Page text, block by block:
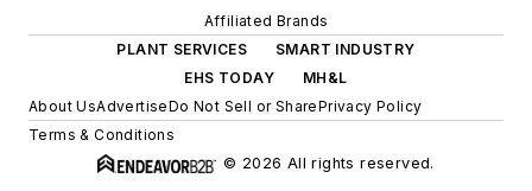
Affiliated Brands
PLANT SERVICES
SMART INDUSTRY
EHS TODAY
MH&L
About UsAdvertiseDo Not Sell or SharePrivacy Policy
Terms & Conditions
© 2026 All rights reserved.